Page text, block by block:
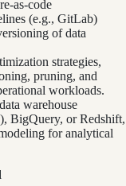
(e.g., GitLab)
of data
strategies,
pruning, and
workloads.
warehouse
BigQuery, or Redshift,
for analytical